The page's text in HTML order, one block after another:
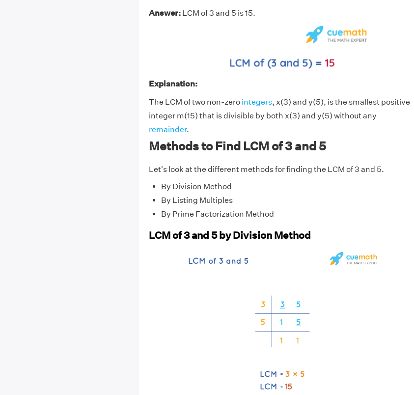
Answer:LCM of 3 and 5 is 15.
Explanation:
The LCM of two non-zero integers, x(3) and y(5), is the smallest positive
integer m(15) that is divisible by both x(3) and y(5) without any
remainder.
Methods to Find LCM of 3 and 5
Let's look at the different methods for finding the LCM of 3 and 5.
By Division Method
By Listing Multiples
By Prime Factorization Method
LCM of 3 and 5 by Division Method